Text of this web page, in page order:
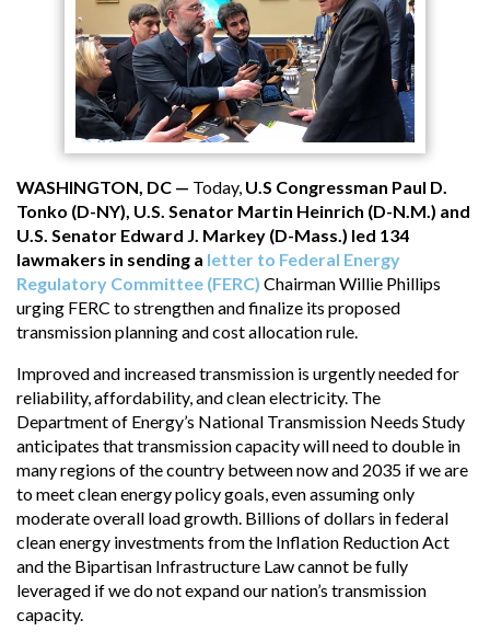
WASHINGTON, DC — Today, U.S Congressman Paul D.
Tonko (D-NY), U.S. Senator Martin Heinrich (D-N.M.) and
U.S. Senator Edward J. Markey (D-Mass.) led 134
lawmakers in sending a letter to Federal Energy
Regulatory Committee (FERC) Chairman Willie Phillips
urging FERC to strengthen and finalize its proposed
transmission planning and cost allocation rule.
Improved and increased transmission is urgently needed for
reliability, affordability, and clean electricity. The
Department of Energy’s National Transmission Needs Study
anticipates that transmission capacity will need to double in
many regions of the country between now and 2035 if we are
to meet clean energy policy goals, even assuming only
moderate overall load growth. Billions of dollars in federal
clean energy investments from the Inflation Reduction Act
and the Bipartisan Infrastructure Law cannot be fully
leveraged if we do not expand our nation’s transmission
capacity.